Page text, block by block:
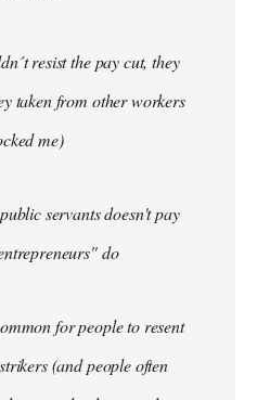
resist the pay cut, they
taken from other workers
me)
servants doesn't pay
do
for people to resent
(and people often